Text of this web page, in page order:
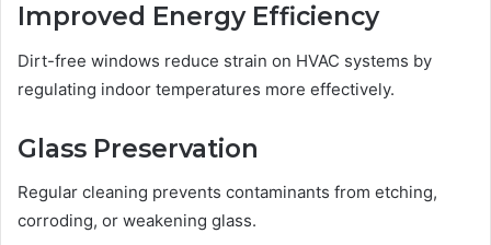
Improved Energy Efficiency
Dirt-free windows reduce strain on HVAC systems by
regulating indoor temperatures more effectively.
Glass Preservation
Regular cleaning prevents contaminants from etching,
corroding, or weakening glass.